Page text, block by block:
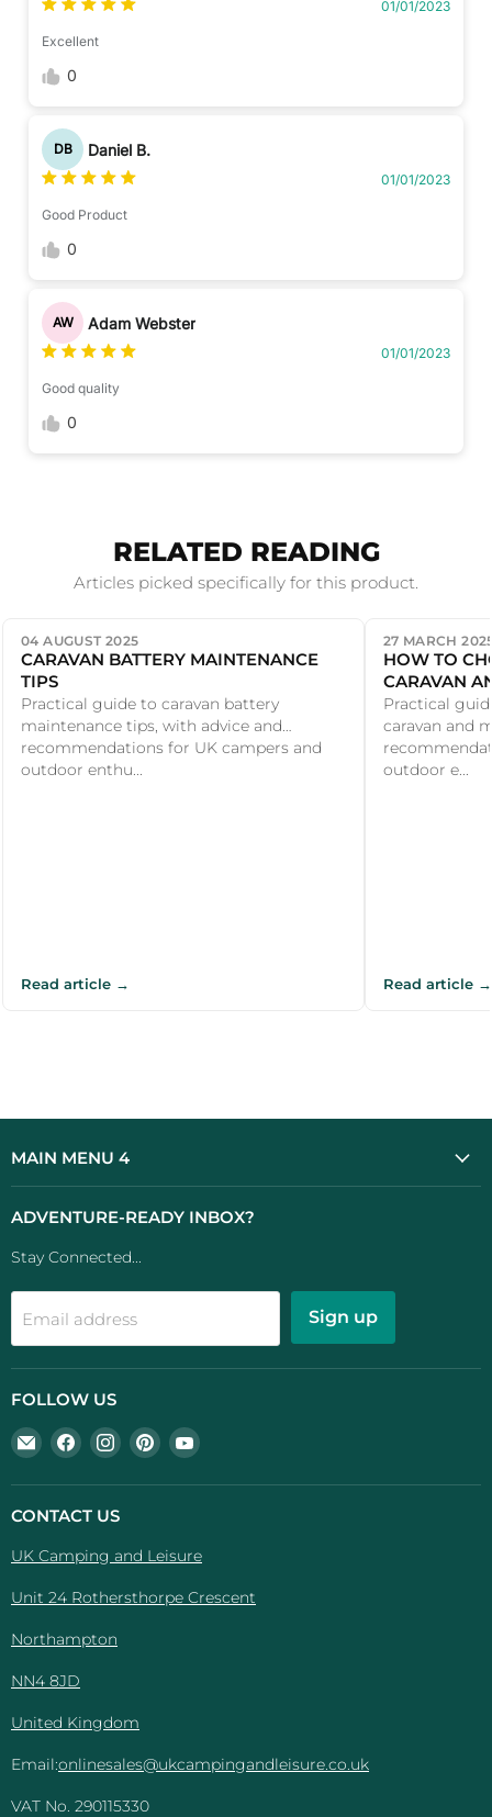
01/01/2023
Excellent
0
DB Daniel B.
01/01/2023
Good Product
0
AW Adam Webster
01/01/2023
Good quality
0
RELATED READING
Articles picked specifically for this product.
04 AUGUST 2025
CARAVAN BATTERY MAINTENANCE
TIPS
Practical guide to caravan battery
maintenance tips, with advice and
recommendations for UK campers and
outdoor enthu...
Read article →
27 MARCH
HOW TO
CARAVAN
Practical
caravan and
outdoor e...
Read article →
MAIN MENU 4
ADVENTURE-READY INBOX?
Stay Connected...
Email address Sign up
FOLLOW US
Email
UK
Camping
And
Find
us
on
Facebook
Find
us
on
Find
us
on
Find
on
CONTACT US
UK Camping and Leisure
Unit 24 Rothersthorpe Crescent
Northampton
NN4 8JD
United Kingdom
Email:onlinesales@ukcampingandleisure.co.uk
VAT No. 290115330